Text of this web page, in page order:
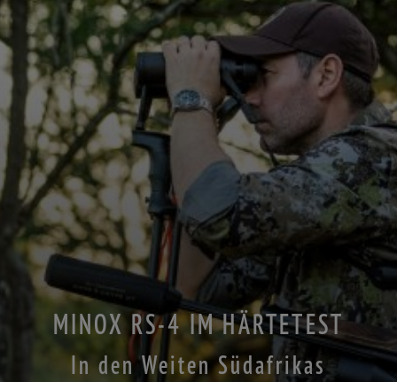
MINOX RS-4 IM HÄRTETEST
In den Weiten Südafrikas